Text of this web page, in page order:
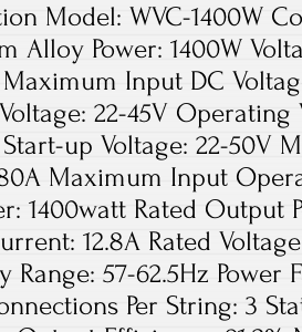
Model: WVC-1400W
Alloy Power: 1400W
Input DC
22-45V Operating
up Voltage: 22-50V
Maximum Input
1400watt Rated Output
12.8A Rated
Range: 57-62.5Hz Power
Per String: 3